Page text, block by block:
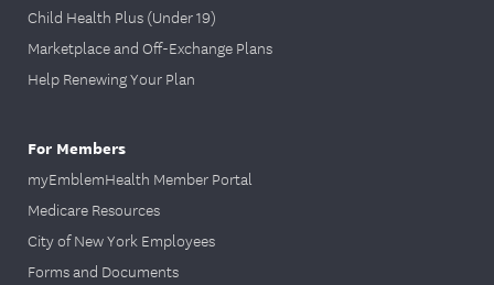
Child Health Plus (Under 19)
Marketplace and Off-Exchange Plans
Help Renewing Your Plan
For Members
myEmblemHealth Member Portal
Medicare Resources
City of New York Employees
Forms and Documents